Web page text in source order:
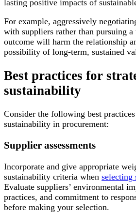
lasting positive impacts of
For example, aggressively
with suppliers rather than pursuing
outcome will harm the relationship
possibility of long-term, sustained
Best practices for
sustainability
Consider the following best
sustainability in procurement:
Supplier assessments
Incorporate and give appropriate
sustainability criteria when selecting
Evaluate suppliers’ environmental
practices, and commitment to
before making your selection.